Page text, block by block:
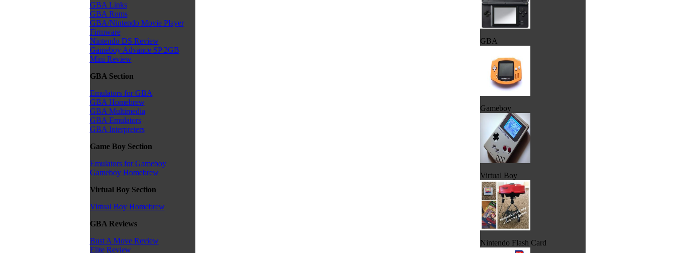
GBA Links
GBA Roms
GBA/Nintendo Movie Player
Firmware
Nintendo DS Review
Gameboy Advance SP 2GB
Mini Review
GBA Section
Emulators for GBA
GBA Homebrew
GBA Multimedia
GBA Emulators
GBA Interpreters
Game Boy Section
Emulators for Gameboy
Gameboy Homebrew
Virtual Boy Section
Virtual Boy Homebrew
GBA Reviews
Bust A Move Review
Elite Review
GBA
Gameboy
Virtual Boy
Nintendo Flash Card